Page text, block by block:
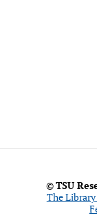
©TSU
The Library